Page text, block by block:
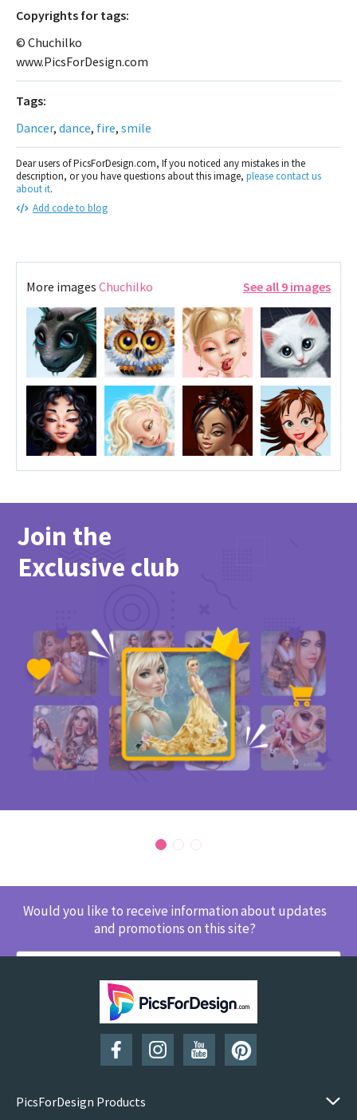
Сopyrights for tags:
© Chuchilko
www.PicsForDesign.com
Tags:
Dancer, dance, fire, smile
Dear users of PicsForDesign.com, If you noticed any mistakes in the
description, or you have questions about this image, please contact us
about it.
Add code to blog
More images Chuchilko See all 9 images
Join the
Exclusive club
Would you like to receive information about updates
and promotions on this site?
SUBSCRIBE
PicsForDesign Products